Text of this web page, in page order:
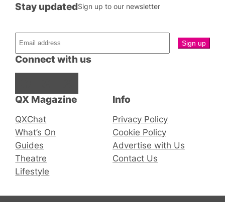
QX Magazine
QXChat
What’s On
Guides
Theatre
Lifestyle
Connect with us
Stay updatedSign up to our newsletter
Info
Privacy Policy
Cookie Policy
Advertise with Us
Contact Us